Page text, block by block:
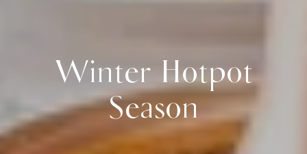
Winter Hotpot
Season